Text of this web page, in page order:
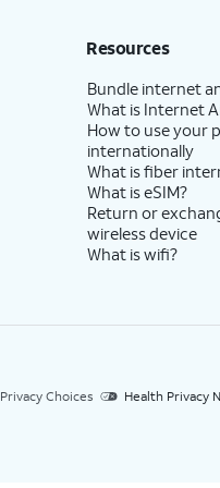
Resources
Bundle internet
What is Internet
How to use your
internationally
What is fiber
What is eSIM?
Return or
wireless device
What is wifi?
Choices Health Privacy